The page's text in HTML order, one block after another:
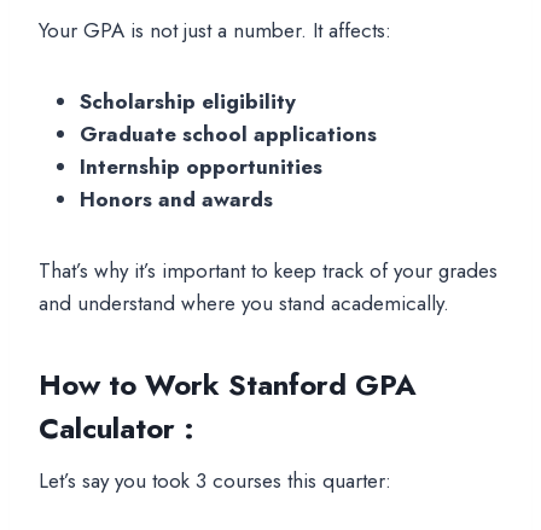
Your GPA is not just a number. It affects:
Scholarship eligibility
Graduate school applications
Internship opportunities
Honors and awards
That’s why it’s important to keep track of your grades
and understand where you stand academically.
How to Work Stanford GPA
Calculator :
Let’s say you took 3 courses this quarter: